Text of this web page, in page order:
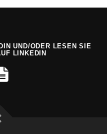
UND/ODER LESEN SIE
LINKEDIN